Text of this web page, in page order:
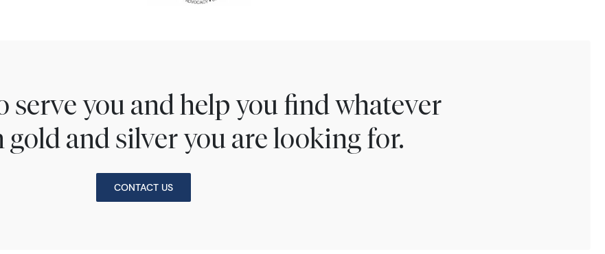
serve you and help you find whatever
and silver you are looking for.
CONTACT US